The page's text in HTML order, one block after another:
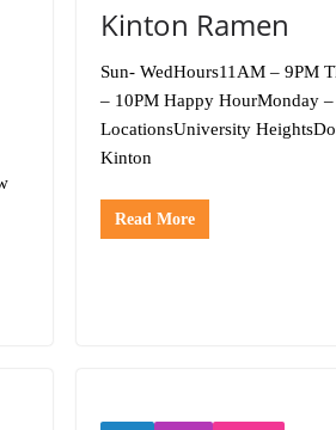
Kinton Ramen
Sun- WedHours11AM – 9PM
– 10PM Happy HourMonday
LocationsUniversity
Kinton
Read More